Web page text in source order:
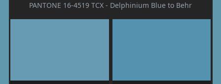
PANTONE 16-4519 TCX - Delphinium Blue to Behr